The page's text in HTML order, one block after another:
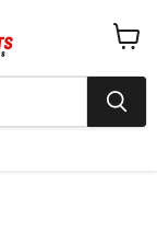
View
cart